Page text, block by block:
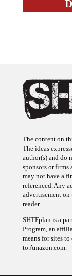
The ideas
author(s) and do
sponsors or firms
may not have a
referenced. Any
advertisement
reader.
Program, an
means for sites
to Amazon.com.